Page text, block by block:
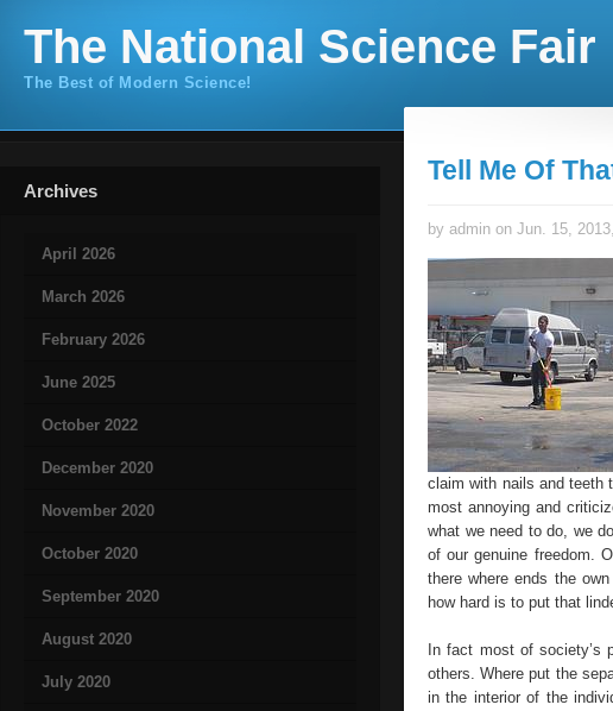
The National Science Fair
The Best of Modern Science!
Archives
April 2026
March 2026
February 2026
June 2025
October 2022
December 2020
November 2020
October 2020
September 2020
August 2020
July 2020
Tell Me Of
by admin on Jun. 15,
claim with nails and teeth
most annoying and
what we need to do, we
of our genuine freedom.
there where ends the
how hard is to put that
In fact most of society’s
others. Where put the
in the interior of the